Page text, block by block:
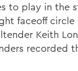
to play in the
faceoff
Keith
recorded